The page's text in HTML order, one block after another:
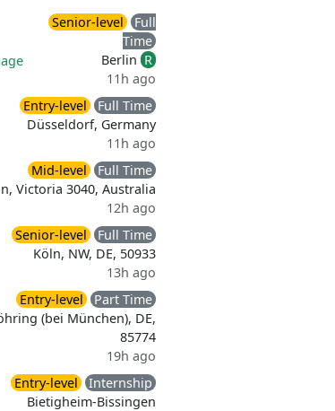
Senior-level
Full
Time
Berlin R
11h ago
Entry-level
Full Time
Düsseldorf, Germany
11h ago
Mid-level
Full Time
Victoria 3040, Australia
12h ago
Senior-level
Full Time
Köln, NW, DE, 50933
13h ago
Entry-level
Part Time
(bei München), DE,
85774
19h ago
Entry-level
Internship
Bietigheim-Bissingen